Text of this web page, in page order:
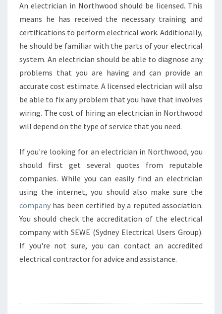
An electrician in Northwood should be licensed. This
means he has received the necessary training and
certifications to perform electrical work. Additionally,
he should be familiar with the parts of your electrical
system. An electrician should be able to diagnose any
problems that you are having and can provide an
accurate cost estimate. A licensed electrician will also
be able to fix any problem that you have that involves
wiring. The cost of hiring an electrician in Northwood
will depend on the type of service that you need.
If you're looking for an electrician in Northwood, you
should first get several quotes from reputable
companies. While you can easily find an electrician
using the internet, you should also make sure the
company has been certified by a reputed association.
You should check the accreditation of the electrical
company with SEWE (Sydney Electrical Users Group).
If you're not sure, you can contact an accredited
electrical contractor for advice and assistance.